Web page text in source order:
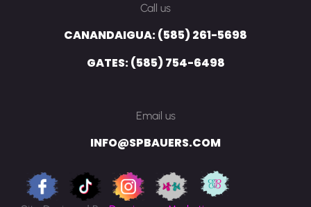
Call us
CANANDAIGUA: (585) 261-5698
GATES: (585) 754-6498
Email us
INFO@SPBAUERS.COM